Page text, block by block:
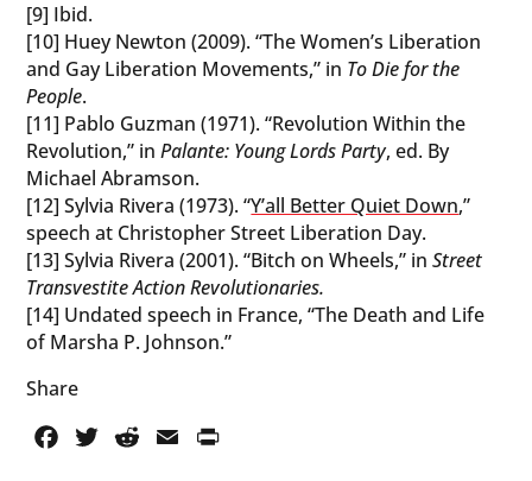
[9] Ibid.
[10] Huey Newton (2009). “The Women’s Liberation
and Gay Liberation Movements,” in To Die for the
People.
[11] Pablo Guzman (1971). “Revolution Within the
Revolution,” inPalante: Young Lords Party, ed. By
Michael Abramson.
[12] Sylvia Rivera (1973). “Y’all Better Quiet Down,”
speech at Christopher Street Liberation Day.
[13] Sylvia Rivera (2001). “Bitch on Wheels,” inStreet
Transvestite Action Revolutionaries.
[14] Undated speech in France, “The Death and Life
of Marsha P. Johnson.”
Share
FacebookTwitterRedditEmail